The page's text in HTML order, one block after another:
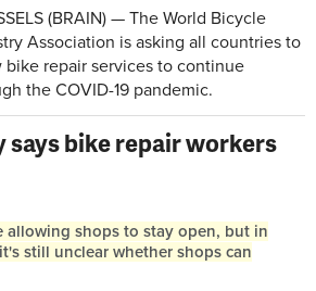
(BRAIN) — The World Bicycle
Association is asking all countries to
bike repair services to continue
the COVID-19 pandemic.
says bike repair workers
allowing shops to stay open, but in
still unclear whether shops can